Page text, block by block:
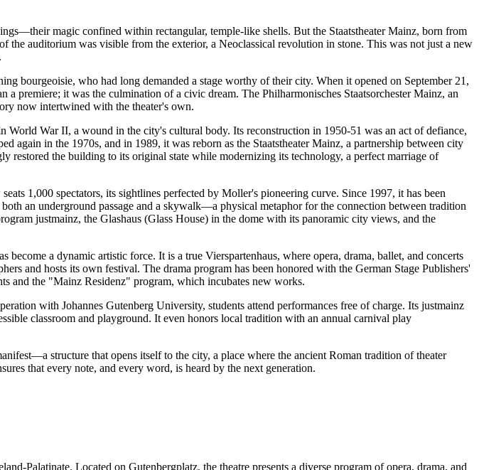
magic confined within rectangular, temple-like shells. But the Staatstheater Mainz, born from
auditorium was visible from the exterior, a Neoclassical revolution in stone. This was not just a new
bourgeoisie, who had long demanded a stage worthy of their city. When it opened on September 21,
premiere; it was the culmination of a civic dream. The Philharmonisches Staatsorchester Mainz, an
now intertwined with the theater's own.
War II, a wound in the city's cultural body. Its reconstruction in 1950-51 was an act of defiance,
again in the 1970s, and in 1989, it was reborn as the Staatstheater Mainz, a partnership between city
restored the building to its original state while modernizing its technology, a perfect marriage of
1,000 spectators, its sightlines perfected by Moller's pioneering curve. Since 1997, it has been
an underground passage and a skywalk—a physical metaphor for the connection between tradition
justmainz, the Glashaus (Glass House) in the dome with its panoramic city views, and the
a dynamic artistic force. It is a true Vierspartenhaus, where opera, drama, ballet, and concerts
and hosts its own festival. The drama program has been honored with the German Stage Publishers'
and the "Mainz Residenz" program, which incubates new works.
with Johannes Gutenberg University, students attend performances free of charge. Its justmainz
classroom and playground. It even honors local tradition with an annual carnival play
structure that opens itself to the city, a place where the ancient Roman tradition of theater
that every note, and every word, is heard by the next generation.
Palatinate. Located on Gutenbergplatz, the theatre presents a diverse program of opera, drama, and